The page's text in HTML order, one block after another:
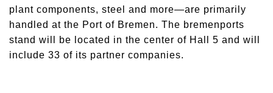
plant components, steel and more—are primarily
handled at the Port of Bremen. The bremenports
stand will be located in the center of Hall 5 and will
include 33 of its partner companies.